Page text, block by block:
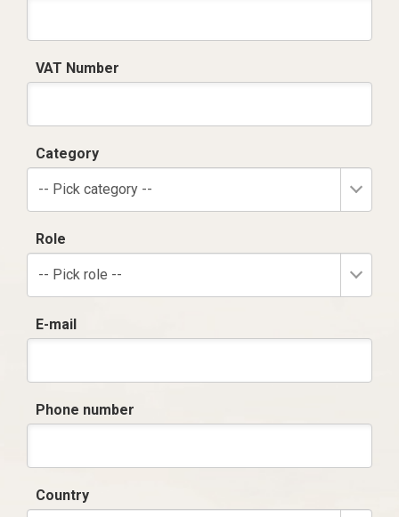
VAT Number
Category
-- Pick category --
Role
-- Pick role --
E-mail
Phone number
Country